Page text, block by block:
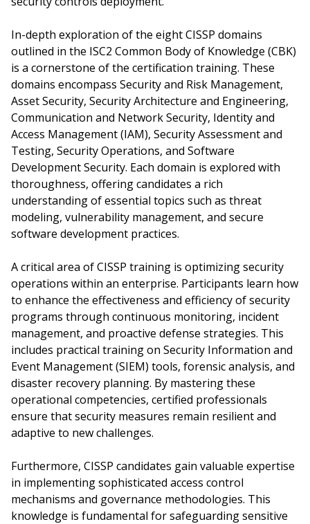
In-depth exploration of the eight CISSP domains
outlined in the ISC2 Common Body of Knowledge (CBK)
is a cornerstone of the certification training. These
domains encompass Security and Risk Management,
Asset Security, Security Architecture and Engineering,
Communication and Network Security, Identity and
Access Management (IAM), Security Assessment and
Testing, Security Operations, and Software
Development Security. Each domain is explored with
thoroughness, offering candidates a rich
understanding of essential topics such as threat
modeling, vulnerability management, and secure
software development practices.
A critical area of CISSP training is optimizing security
operations within an enterprise. Participants learn how
to enhance the effectiveness and efficiency of security
programs through continuous monitoring, incident
management, and proactive defense strategies. This
includes practical training on Security Information and
Event Management (SIEM) tools, forensic analysis, and
disaster recovery planning. By mastering these
operational competencies, certified professionals
ensure that security measures remain resilient and
adaptive to new challenges.
Furthermore, CISSP candidates gain valuable expertise
in implementing sophisticated access control
mechanisms and governance methodologies. This
knowledge is fundamental for safeguarding sensitive